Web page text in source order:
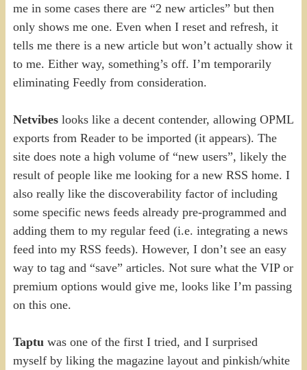
me in some cases there are “2 new articles” but then
only shows me one. Even when I reset and refresh, it
tells me there is a new article but won’t actually show it
to me. Either way, something’s off. I’m temporarily
eliminating Feedly from consideration.
Netvibeslooks like a decent contender, allowing OPML
exports from Reader to be imported (it appears). The
site does note a high volume of “new users”, likely the
result of people like me looking for a new RSS home. I
also really like the discoverability factor of including
some specific news feeds already pre-programmed and
adding them to my regular feed (i.e. integrating a news
feed into my RSS feeds). However, I don’t see an easy
way to tag and “save” articles. Not sure what the VIP or
premium options would give me, looks like I’m passing
on this one.
Taptu was one of the first I tried, and I surprised
myself by liking the magazine layout and pinkish/white